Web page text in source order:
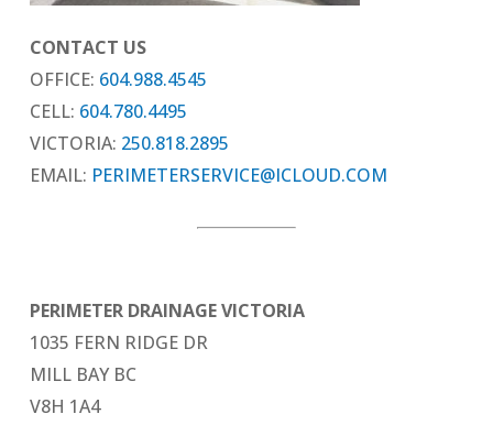
CONTACT US
OFFICE: 604.988.4545
CELL: 604.780.4495
VICTORIA: 250.818.2895
EMAIL: PERIMETERSERVICE@ICLOUD.COM
PERIMETER DRAINAGE VICTORIA
1035 FERN RIDGE DR
MILL BAY BC
V8H 1A4